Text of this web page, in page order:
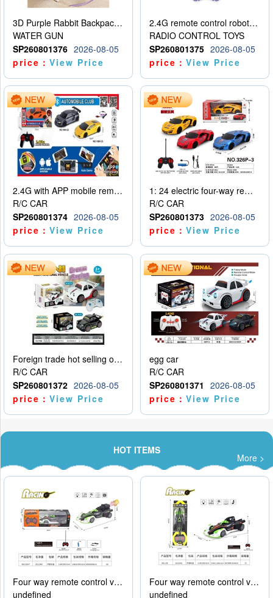
3D Purple Rabbit Backpack Water Gun
WATER GUN
SP260801376 2026-08-05
price：View Price
2.4G remote control robot (rechargeable version)
RADIO CONTROL TOYS
SP260801375 2026-08-05
price：View Price
2.4G with APP mobile remote control 4-way remote control car with lighting (2 mixed models)
R/C CAR
SP260801374 2026-08-05
price：View Price
1: 24 electric four-way remote control car
R/C CAR
SP260801373 2026-08-05
price：View Price
Foreign trade hot selling obstacle avoidance drift car
R/C CAR
SP260801372 2026-08-05
price：View Price
egg car
R/C CAR
SP260801371
2026-08-05
price：View Price
HOT ITEMS
More >
Four way remote control vehicle (including electricity)
undefined
Four way remote control vehicle (including electricity)
undefined